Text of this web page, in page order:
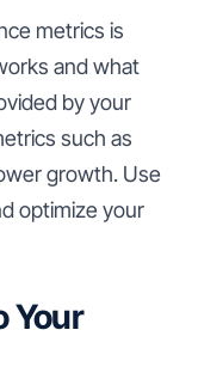
metrics is
and what
by your
such as
growth. Use
optimize your
Your